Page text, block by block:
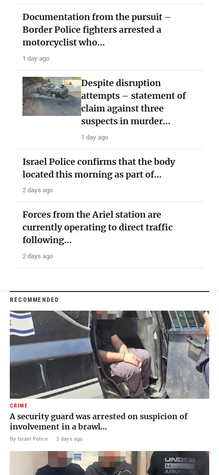
Documentation from the pursuit –
Border Police fighters arrested a
motorcyclist who…
1 day ago
Despite disruption
attempts – statement of
claim against three
suspects in murder…
1 day ago
Israel Police confirms that the body
located this morning as part of…
2 days ago
Forces from the Ariel station are
currently operating to direct traffic
following…
2 days ago
RECOMMENDED
CRIME
A security guard was arrested on suspicion of
involvement in a brawl…
By Israel Police · 2 days ago